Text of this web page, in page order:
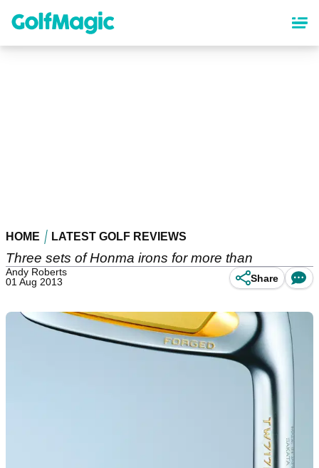
content
HOME LATEST GOLF REVIEWS
Three sets of Honma irons for more than
Andy Roberts
01 Aug 2013
Share